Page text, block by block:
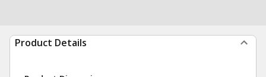
Product Details